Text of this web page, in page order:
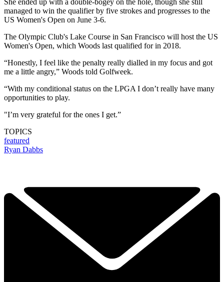
managed to win the qualifier by five strokes and progresses to the
US Women's Open on June 3-6.
The Olympic Club's Lake Course in San Francisco will host the US
Women's Open, which Woods last qualified for in 2018.
“Honestly, I feel like the penalty really dialled in my focus and got
me a little angry,” Woods told Golfweek.
“With my conditional status on the LPGA I don’t really have many
opportunities to play.
"I’m very grateful for the ones I get.”
TOPICS
featured
Ryan Dabbs